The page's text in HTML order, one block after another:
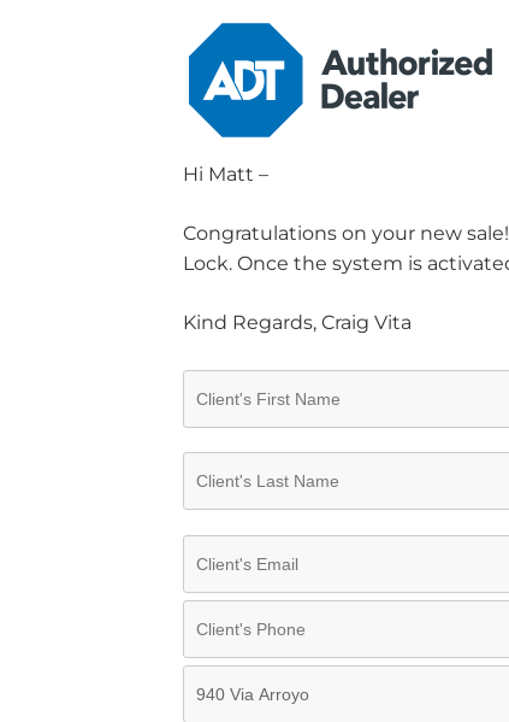
Hi Matt –
Congratulations on your new
Lock. Once the system is
Kind Regards, Craig Vita